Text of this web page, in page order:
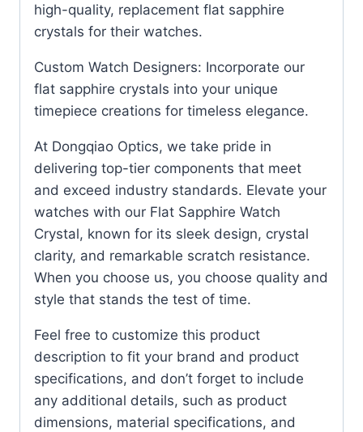
high-quality, replacement flat sapphire
crystals for their watches.
Custom Watch Designers: Incorporate our
flat sapphire crystals into your unique
timepiece creations for timeless elegance.
At Dongqiao Optics, we take pride in
delivering top-tier components that meet
and exceed industry standards. Elevate your
watches with our Flat Sapphire Watch
Crystal, known for its sleek design, crystal
clarity, and remarkable scratch resistance.
When you choose us, you choose quality and
style that stands the test of time.
Feel free to customize this product
description to fit your brand and product
specifications, and don’t forget to include
any additional details, such as product
dimensions, material specifications, and